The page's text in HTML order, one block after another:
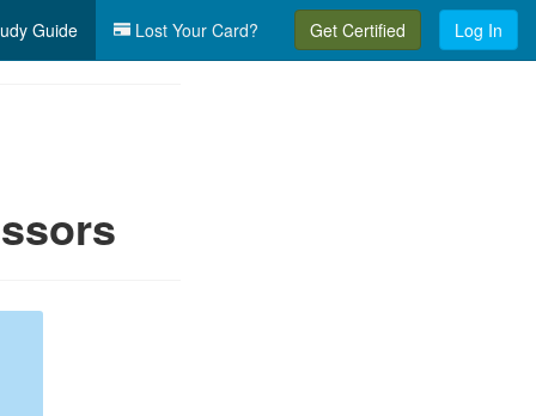
Guide Lost Your Card? Get Certified Log In